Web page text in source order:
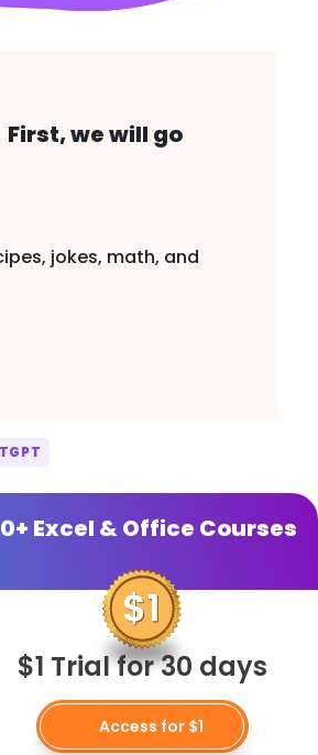
we will go
jokes, math, and
Excel & Office Courses
$1 Trial for 30 days
Access for $1